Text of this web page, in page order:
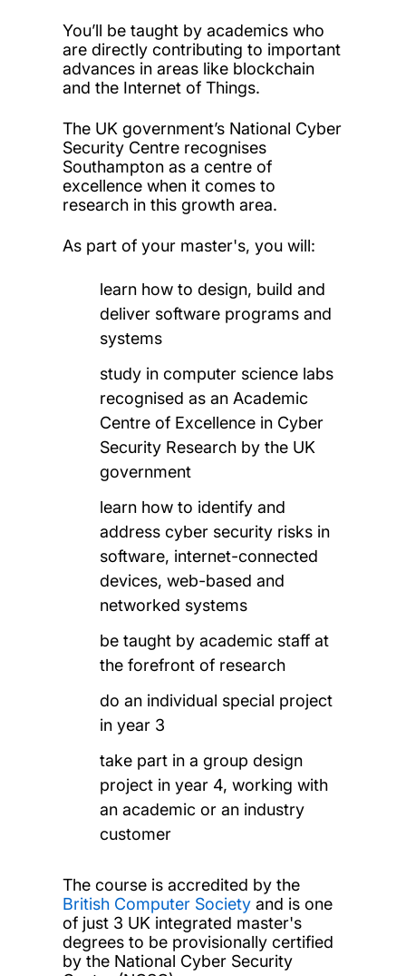
You’ll be taught by academics who
are directly contributing to important
advances in areas like blockchain
and the Internet of Things.
The UK government’s National Cyber
Security Centre recognises
Southampton as a centre of
excellence when it comes to
research in this growth area.
As part of your master's, you will:
learn how to design, build and
deliver software programs and
systems
study in computer science labs
recognised as an Academic
Centre of Excellence in Cyber
Security Research by the UK
government
learn how to identify and
address cyber security risks in
software, internet-connected
devices, web-based and
networked systems
be taught by academic staff at
the forefront of research
do an individual special project
in year 3
take part in a group design
project in year 4, working with
an academic or an industry
customer
The course is accredited by the
British Computer Societyand is one
of just 3 UK integrated master's
degrees to be provisionally certified
by the National Cyber Security